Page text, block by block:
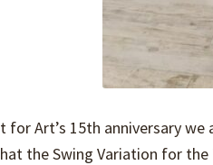
for Art’s 15th anniversary
the Swing Variation for the